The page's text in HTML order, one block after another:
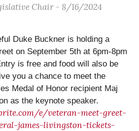
Chair - 8/16/2024
Duke Buckner is holding a
on September 5th at 6pm-8pm
is free and food will also be
you a chance to meet the
Medal of Honor recipient Maj
as the keynote speaker.
e/veteran-meet-greet-
james-livingston-tickets-